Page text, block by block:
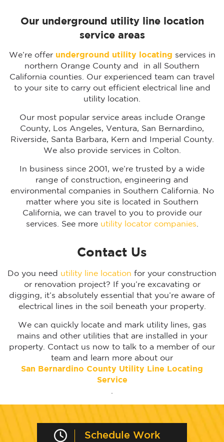
Our underground utility line location
service areas
We’re offer underground utility locating services in
northern Orange County and in all Southern
California counties. Our experienced team can travel
to your site to carry out efficient electrical line and
utility location.
Our most popular service areas include Orange
County, Los Angeles, Ventura, San Bernardino,
Riverside, Santa Barbara, Kern and Imperial County.
We also provide services in Colton.
In business since 2001, we’re trusted by a wide
range of construction, engineering and
environmental companies in Southern California. No
matter where you site is located in Southern
California, we can travel to you to provide our
services. See more utility locator companies.
Contact Us
Do you need utility line location for your construction
or renovation project? If you’re excavating or
digging, it’s absolutely essential that you’re aware of
electrical lines in the soil beneath your property.
We can quickly locate and mark utility lines, gas
mains and other utilities that are installed in your
property. Contact us now to talk to a member of our
team and learn more about our
San Bernardino County Utility Line Locating
Service
.
Schedule Work